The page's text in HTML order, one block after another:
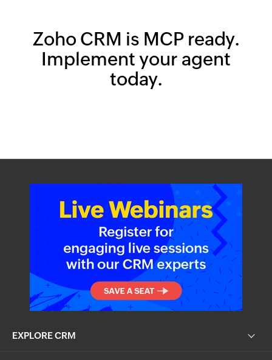
Zoho CRM is MCP ready.
Implement your agent
today.
EXPLORE CRM